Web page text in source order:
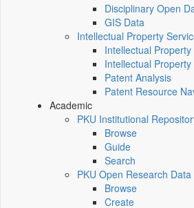
Disciplinary Open
GIS Data
Intellectual Property
Intellectual Property
Intellectual
Patent Analysis
Patent Resource
Academic
PKU Institutional
Browse
Guide
Search
PKU Open Research Data
Browse
Create